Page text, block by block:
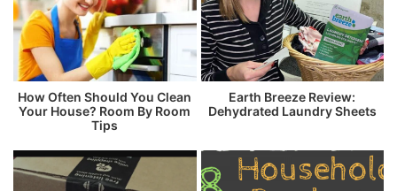
How Often Should You Clean
Your House? Room By Room
Tips
Earth Breeze Review:
Dehydrated Laundry Sheets